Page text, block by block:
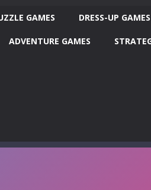
GAMES DRESS-UP GAMES
ADVENTURE GAMES